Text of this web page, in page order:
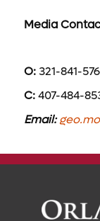
Media
O:321-841-
C:407-484-
Email: